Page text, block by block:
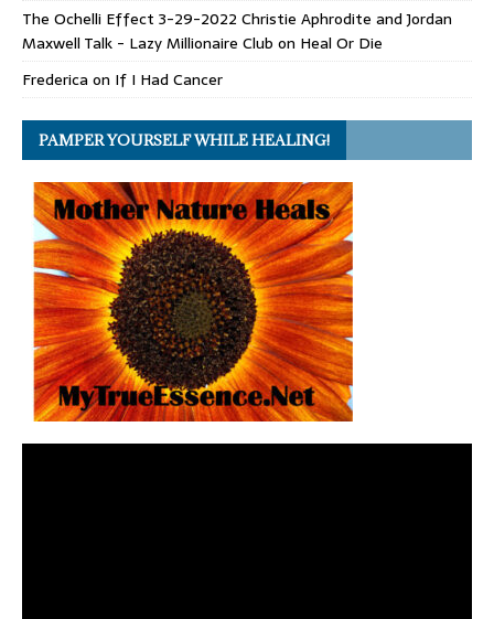
The Ochelli Effect 3-29-2022 Christie Aphrodite and Jordan
Maxwell Talk - Lazy Millionaire Club on Heal Or Die
Frederica on If I Had Cancer
PAMPER YOURSELF WHILE HEALING!